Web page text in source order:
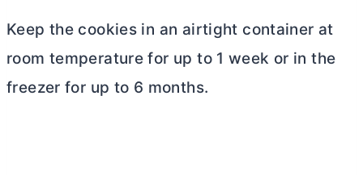
Keep the cookies in an airtight container at
room temperature for up to 1 week or in the
freezer for up to 6 months.